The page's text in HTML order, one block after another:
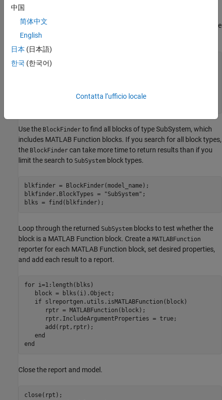
MATLAB Function blocks.
Import the Report and Finder namespaces so that you do not have
to use fully qualified class names.
import slreportgen.report.*
load_system(model_name);
Use the BlockFinder to find all blocks of type SubSystem, which
includes MATLAB Function blocks. If you search for all block types,
the BlockFinder can take more time to return results than if you
limit the search to SubSystem block types.
blkfinder = BlockFinder(model_name);
blkfinder.BlockTypes =
"SubSystem" ;
blks = find(blkfinder);
Loop through the returned SubSystem blocks to test whether the
block is a MATLAB Function block. Create a MATLABFunction
reporter for each MATLAB Function block, set desired properties,
and add each result to a report.
for i=1:length(blks)
   block = blks(i).Object;
if slreportgen.utils.isMATLABFunction(block)
      rptr = MATLABFunction(block);
      rptr.IncludeArgumentProperties = true;
      add(rpt,rptr);
end
end
Close the report and model.
close(rpt);
中国
简体中文
English
日本 (日本語)
한국 (한국어)
Contatta l’ufficio locale